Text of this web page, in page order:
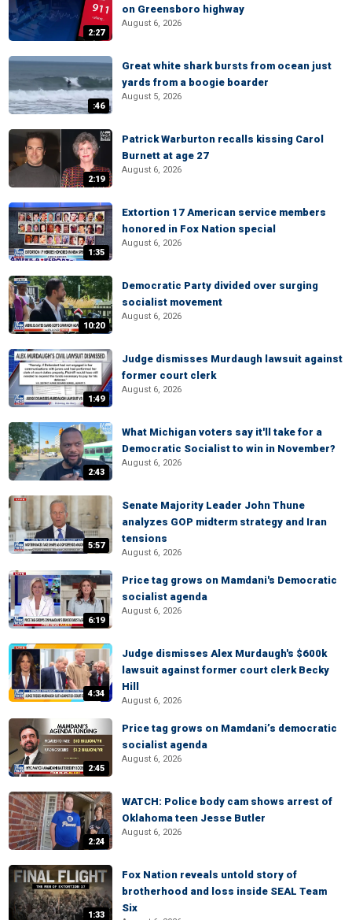
2:27
on Greensboro highway
August 6, 2026
:46
Great white shark bursts from ocean just
yards from a boogie boarder
August 5, 2026
2:19
Patrick Warburton recalls kissing Carol
Burnett at age 27
August 6, 2026
1:35
Extortion 17 American service members
honored in Fox Nation special
August 6, 2026
10:20
Democratic Party divided over surging
socialist movement
August 6, 2026
1:49
Judge dismisses Murdaugh lawsuit against
former court clerk
August 6, 2026
2:43
What Michigan voters say it'll take for a
Democratic Socialist to win in November?
August 6, 2026
5:57
Senate Majority Leader John Thune
analyzes GOP midterm strategy and Iran
tensions
August 6, 2026
6:19
Price tag grows on Mamdani's Democratic
socialist agenda
August 6, 2026
4:34
Judge dismisses Alex Murdaugh's $600k
lawsuit against former court clerk Becky
Hill
August 6, 2026
2:45
Price tag grows on Mamdani’s democratic
socialist agenda
August 6, 2026
2:24
WATCH: Police body cam shows arrest of
Oklahoma teen Jesse Butler
August 6, 2026
1:33
Fox Nation reveals untold story of
brotherhood and loss inside SEAL Team
Six